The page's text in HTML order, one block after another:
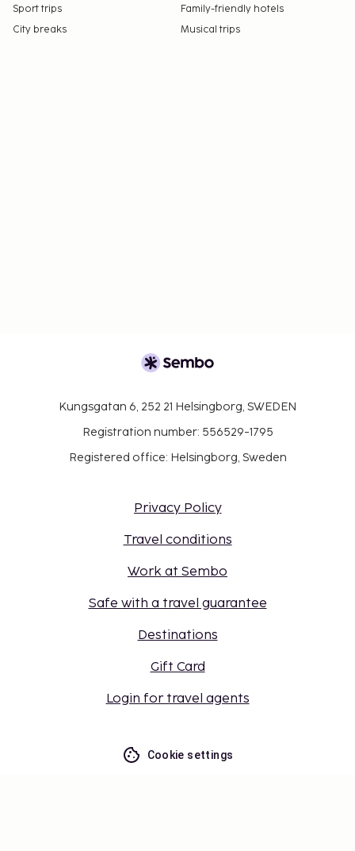
Sport trips
Family-friendly hotels
City breaks
Musical trips
Kungsgatan 6, 252 21 Helsingborg, SWEDEN
Registration number: 556529-1795
Registered office: Helsingborg, Sweden
Privacy Policy
Travel conditions
Work at Sembo
Safe with a travel guarantee
Destinations
Gift Card
Login for travel agents
Cookie settings